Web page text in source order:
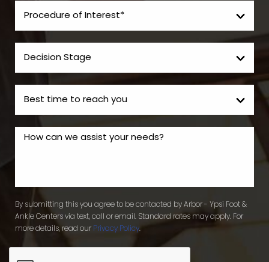
By submitting this you agree to be contacted by Arbor - Ypsi Foot &
Ankle Centers via text, call or email. Standard rates may apply. For
more details, read our Privacy Policy.